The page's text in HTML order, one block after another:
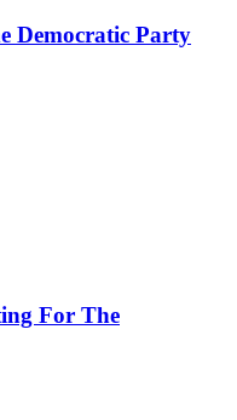
Democratic Party
For The